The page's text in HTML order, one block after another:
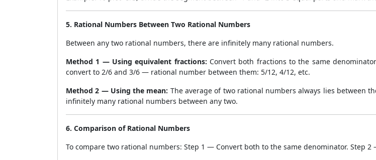
5. Rational Numbers Between Two Rational Numbers
Between any two rational numbers, there are infinitely many rational numbers.
Method 1 — Using equivalent fractions: Convert both fractions to the same
convert to 2/6 and 3/6 — rational number between them: 5/12, 4/12, etc.
Method 2 — Using the mean: The average of two rational numbers always lies between
infinitely many rational numbers between any two.
6. Comparison of Rational Numbers
To compare two rational numbers: Step 1 — Convert both to the same denominator. Step